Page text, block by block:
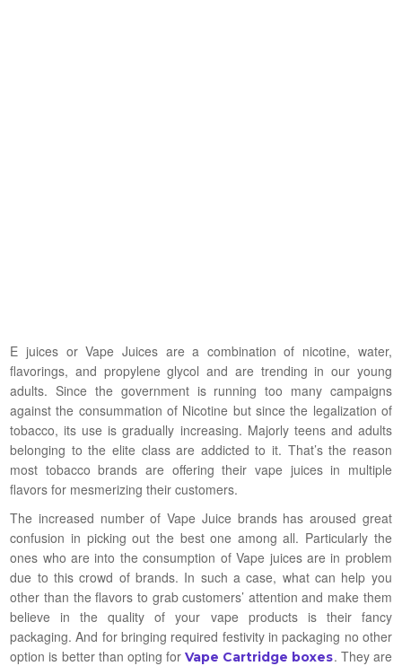
E juices or Vape Juices are a combination of nicotine, water,
flavorings, and propylene glycol and are trending in our young
adults. Since the government is running too many campaigns
against the consummation of Nicotine but since the legalization of
tobacco, its use is gradually increasing. Majorly teens and adults
belonging to the elite class are addicted to it. That’s the reason
most tobacco brands are offering their vape juices in multiple
flavors for mesmerizing their customers.
The increased number of Vape Juice brands has aroused great
confusion in picking out the best one among all. Particularly the
ones who are into the consumption of Vape juices are in problem
due to this crowd of brands. In such a case, what can help you
other than the flavors to grab customers’ attention and make them
believe in the quality of your vape products is their fancy
packaging. And for bringing required festivity in packaging no other
option is better than opting forVape Cartridge boxes. They are